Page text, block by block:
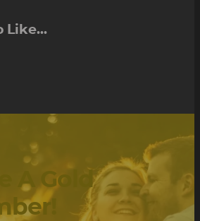
Like...
A Gold